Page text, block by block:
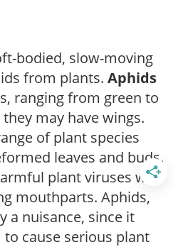
bodied, slow-moving
from plants. Aphids
ranging from green to
may have wings.
of plant species
leaves and buds.
plant viruses with
mouthparts. Aphids,
a nuisance, since it
cause serious plant